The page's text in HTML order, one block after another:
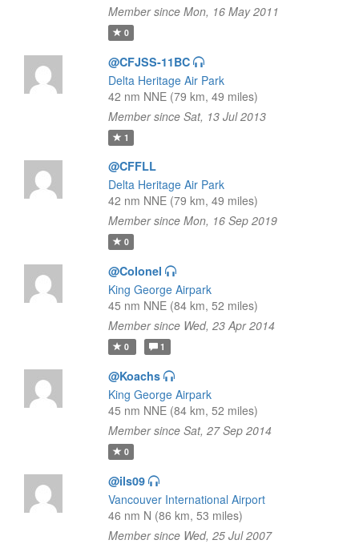
Member since Mon, 16 May 2011
0
@CFJSS-11BC
Delta Heritage Air Park
42 nm NNE (79 km, 49 miles)
Member since Sat, 13 Jul 2013
1
@CFFLL
Delta Heritage Air Park
42 nm NNE (79 km, 49 miles)
Member since Mon, 16 Sep 2019
0
@Colonel
King George Airpark
45 nm NNE (84 km, 52 miles)
Member since Wed, 23 Apr 2014
0 1
@Koachs
King George Airpark
45 nm NNE (84 km, 52 miles)
Member since Sat, 27 Sep 2014
0
@ils09
Vancouver International Airport
46 nm N (86 km, 53 miles)
Member since Wed, 25 Jul 2007